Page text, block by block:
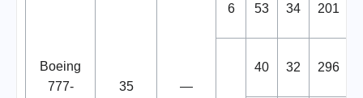
Boeing
777-
35 —
6 53 34 201
40 32 296